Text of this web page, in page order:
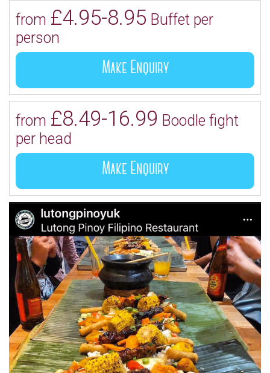
from £4.95-8.95 Buffet per
person
Make Enquiry
from £8.49-16.99 Boodle fight
per head
Make Enquiry